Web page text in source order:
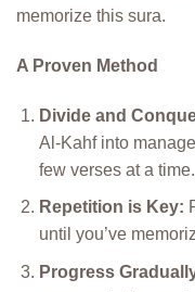
memorize this sura.
A Proven Method
Divide and
Al-Kahf into
few verses at a time.
Repetition is Key:
until you’ve
Progress